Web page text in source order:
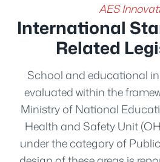
AES
International
Related
School and educational
evaluated within the
Ministry of National
Health and Safety Unit
under the category of